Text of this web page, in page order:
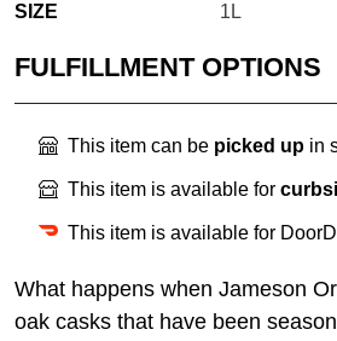
SIZE
1L
FULFILLMENT OPTIONS
This item can be picked up in
This item is available for
This item is available for
What happens when Jameson
oak casks that have been